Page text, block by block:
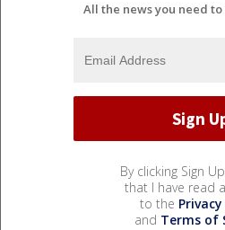
All the news you need
By clicking Sign
that I have read
to the
and Terms of